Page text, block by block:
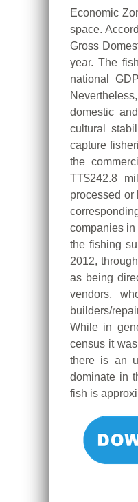
Economic
space.
Gross
year. The
national
domestic
cultural
capture
the
TT$242.8
processed or
companies in
the fishing
2012,
as being
vendors,
builders/
While in
census it
there is an
dominate in
fish is